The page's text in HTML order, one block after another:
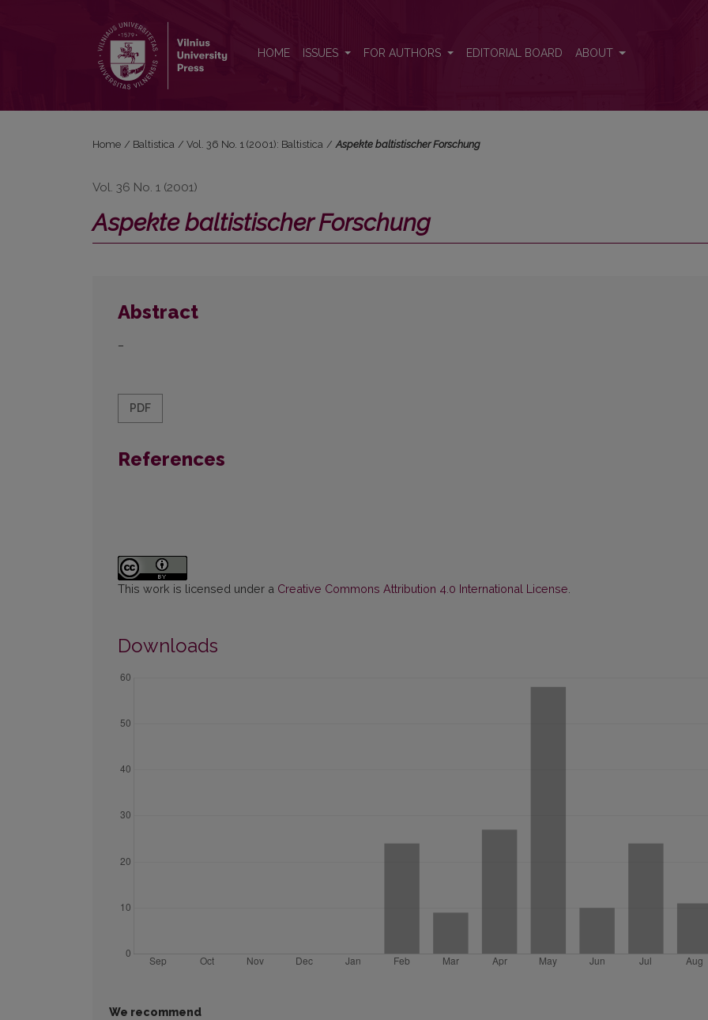
HOME ISSUES FOR AUTHORS EDITORIAL BOARD ABOUT
Home / Baltistica / Vol. 36 No. 1 (2001): Baltistica / Aspekte baltistischer Forschung
Vol. 36 No. 1 (2001)
Aspekte baltistischer Forschung
Abstract
–
PDF
References
This work is licensed under a Creative Commons Attribution 4.0 International License
Downloads
We recommend